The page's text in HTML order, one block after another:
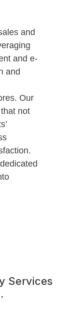
and
and e-
and
Our
not
Services